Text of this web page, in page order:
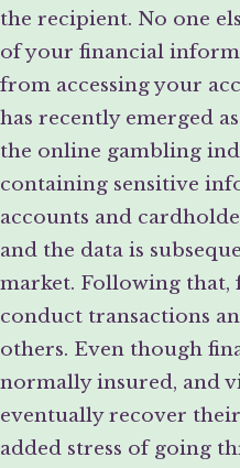
the recipient. No one
of your financial
from accessing your
has recently emerged
the online gambling
containing sensitive
accounts and
and the data is
market. Following
conduct transactions
others. Even though
normally insured, and
eventually recover
added stress of going